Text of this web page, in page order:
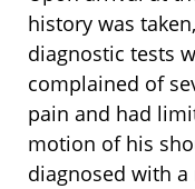
history was
diagnostic tests
complained of
pain and had
motion of his
diagnosed with